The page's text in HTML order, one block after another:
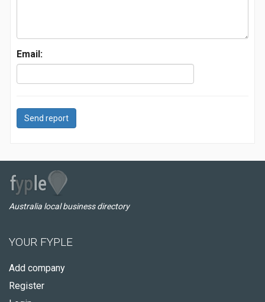
Email:
Send report
Australia local business directory
YOUR FYPLE
Add company
Register